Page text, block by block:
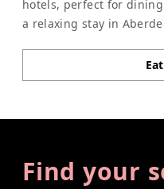
hotels, perfect for
a relaxing stay in
Find your